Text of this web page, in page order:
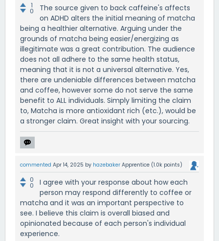
1
0
The source given to back caffeine's affects
on ADHD alters the initial meaning of matcha
being a healthier alternative. Arguing under the
grounds of matcha being easier/energizing as
illegitimate was a great contribution. The audience
does not all adhere to the same health status,
meaning that it is not a universal alternative. Yes,
there are undeniable differences between matcha
and coffee, however some do not serve the same
benefit to ALL individuals. Simply limiting the claim
to, Matcha is more antioxidant rich (etc.), would be
a stronger claim. Great insight with your sourcing.
commented Apr 14, 2025 by hazebaker Apprentice (1.0k points)
0
0
I agree with your response about how each
person may respond differently to coffee or
matcha and it was an important perspective to
see. I believe this claim is overall biased and
opinionated because of each person's individual
experience.